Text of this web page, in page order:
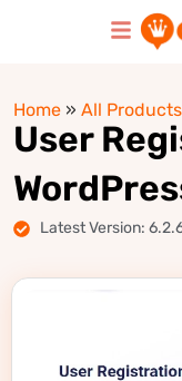
Home » All Products
User
Latest Version: